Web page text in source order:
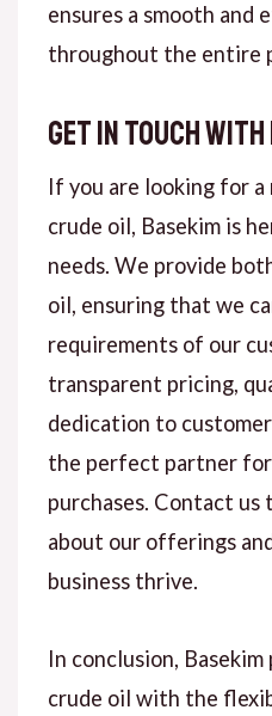
ensures a smooth and
throughout the entire
Get in Touch with
If you are looking for
crude oil, Basekim is
needs. We provide
oil, ensuring that we
requirements of our
transparent pricing,
dedication to
the perfect partner for
purchases. Contact us
about our offerings
business thrive.
In conclusion,
crude oil with the